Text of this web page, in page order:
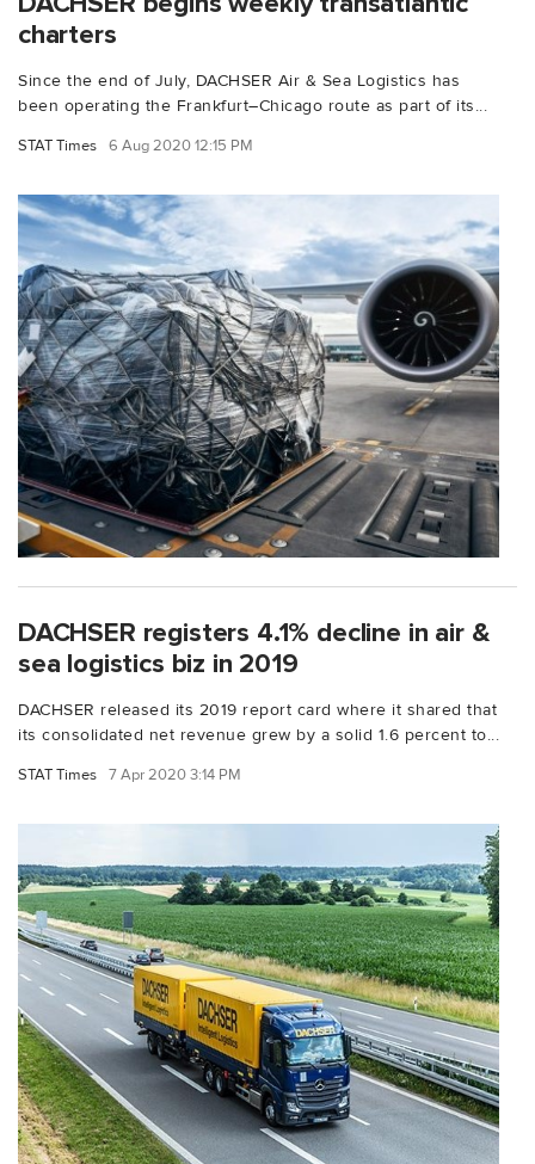
charters
Since the end of July, DACHSER Air & Sea Logistics has
been operating the Frankfurt–Chicago route as part of its...
STAT Times 6 Aug 2020 12:15 PM
DACHSER registers 4.1% decline in air &
sea logistics biz in 2019
DACHSER released its 2019 report card where it shared that
its consolidated net revenue grew by a solid 1.6 percent to...
STAT Times 7 Apr 2020 3:14 PM